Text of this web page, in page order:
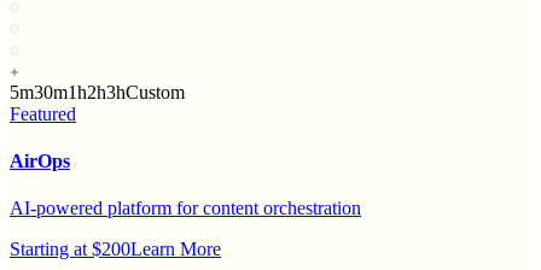
5m30m1h2h3hCustom
Featured
AirOps
AI-powered platform for content orchestration
Starting at $200Learn More